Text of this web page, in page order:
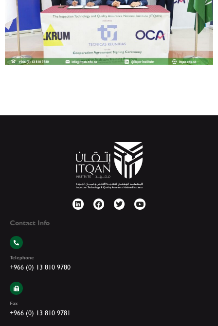
Contact Info
Telephone
+966 (0) 13 810 9780
Fax
+966 (0) 13 810 9781